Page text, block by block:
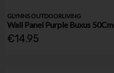
GLYNNS OUTDOORLIVING
Wall Panel Purple Buxus 50Cm
€14.95